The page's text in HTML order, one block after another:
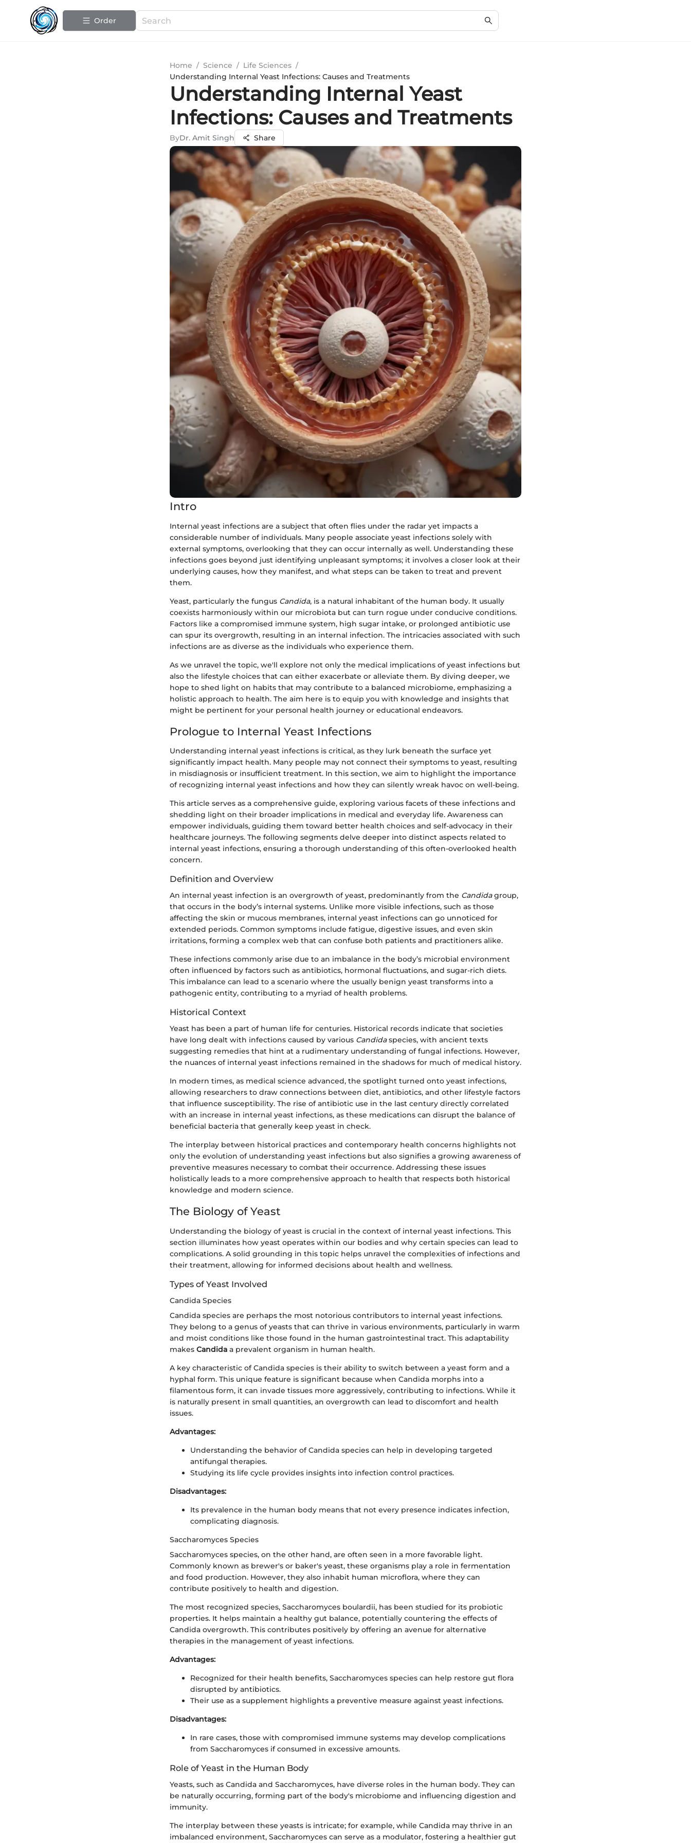
Order
Home / Science / Life Sciences /
Understanding Internal Yeast Infections: Causes and Treatments
Understanding Internal Yeast
Infections: Causes and Treatments
ByDr. Amit Singh Share
Intro
Internal yeast infections are a subject that often flies under the radar yet impacts a
considerable number of individuals. Many people associate yeast infections solely with
external symptoms, overlooking that they can occur internally as well. Understanding these
infections goes beyond just identifying unpleasant symptoms; it involves a closer look at their
underlying causes, how they manifest, and what steps can be taken to treat and prevent
them.
Yeast, particularly the fungus Candida, is a natural inhabitant of the human body. It usually
coexists harmoniously within our microbiota but can turn rogue under conducive conditions.
Factors like a compromised immune system, high sugar intake, or prolonged antibiotic use
can spur its overgrowth, resulting in an internal infection. The intricacies associated with such
infections are as diverse as the individuals who experience them.
As we unravel the topic, we'll explore not only the medical implications of yeast infections but
also the lifestyle choices that can either exacerbate or alleviate them. By diving deeper, we
hope to shed light on habits that may contribute to a balanced microbiome, emphasizing a
holistic approach to health. The aim here is to equip you with knowledge and insights that
might be pertinent for your personal health journey or educational endeavors.
Prologue to Internal Yeast Infections
Understanding internal yeast infections is critical, as they lurk beneath the surface yet
significantly impact health. Many people may not connect their symptoms to yeast, resulting
in misdiagnosis or insufficient treatment. In this section, we aim to highlight the importance
of recognizing internal yeast infections and how they can silently wreak havoc on well-being.
This article serves as a comprehensive guide, exploring various facets of these infections and
shedding light on their broader implications in medical and everyday life. Awareness can
empower individuals, guiding them toward better health choices and self-advocacy in their
healthcare journeys. The following segments delve deeper into distinct aspects related to
internal yeast infections, ensuring a thorough understanding of this often-overlooked health
concern.
Definition and Overview
An internal yeast infection is an overgrowth of yeast, predominantly from the Candidagroup,
that occurs in the body’s internal systems. Unlike more visible infections, such as those
affecting the skin or mucous membranes, internal yeast infections can go unnoticed for
extended periods. Common symptoms include fatigue, digestive issues, and even skin
irritations, forming a complex web that can confuse both patients and practitioners alike.
These infections commonly arise due to an imbalance in the body’s microbial environment
often influenced by factors such as antibiotics, hormonal fluctuations, and sugar-rich diets.
This imbalance can lead to a scenario where the usually benign yeast transforms into a
pathogenic entity, contributing to a myriad of health problems.
Historical Context
Yeast has been a part of human life for centuries. Historical records indicate that societies
have long dealt with infections caused by various Candidaspecies, with ancient texts
suggesting remedies that hint at a rudimentary understanding of fungal infections. However,
the nuances of internal yeast infections remained in the shadows for much of medical history.
In modern times, as medical science advanced, the spotlight turned onto yeast infections,
allowing researchers to draw connections between diet, antibiotics, and other lifestyle factors
that influence susceptibility. The rise of antibiotic use in the last century directly correlated
with an increase in internal yeast infections, as these medications can disrupt the balance of
beneficial bacteria that generally keep yeast in check.
The interplay between historical practices and contemporary health concerns highlights not
only the evolution of understanding yeast infections but also signifies a growing awareness of
preventive measures necessary to combat their occurrence. Addressing these issues
holistically leads to a more comprehensive approach to health that respects both historical
knowledge and modern science.
The Biology of Yeast
Understanding the biology of yeast is crucial in the context of internal yeast infections. This
section illuminates how yeast operates within our bodies and why certain species can lead to
complications. A solid grounding in this topic helps unravel the complexities of infections and
their treatment, allowing for informed decisions about health and wellness.
Types of Yeast Involved
Candida Species
Candida species are perhaps the most notorious contributors to internal yeast infections.
They belong to a genus of yeasts that can thrive in various environments, particularly in warm
and moist conditions like those found in the human gastrointestinal tract. This adaptability
makes Candida a prevalent organism in human health.
A key characteristic of Candida species is their ability to switch between a yeast form and a
hyphal form. This unique feature is significant because when Candida morphs into a
filamentous form, it can invade tissues more aggressively, contributing to infections. While it
is naturally present in small quantities, an overgrowth can lead to discomfort and health
issues.
Advantages:
Understanding the behavior of Candida species can help in developing targeted
antifungal therapies.
Studying its life cycle provides insights into infection control practices.
Disadvantages:
Its prevalence in the human body means that not every presence indicates infection,
complicating diagnosis.
Saccharomyces Species
Saccharomyces species, on the other hand, are often seen in a more favorable light.
Commonly known as brewer's or baker's yeast, these organisms play a role in fermentation
and food production. However, they also inhabit human microflora, where they can
contribute positively to health and digestion.
The most recognized species, Saccharomyces boulardii, has been studied for its probiotic
properties. It helps maintain a healthy gut balance, potentially countering the effects of
Candida overgrowth. This contributes positively by offering an avenue for alternative
therapies in the management of yeast infections.
Advantages:
Recognized for their health benefits, Saccharomyces species can help restore gut flora
disrupted by antibiotics.
Their use as a supplement highlights a preventive measure against yeast infections.
Disadvantages:
In rare cases, those with compromised immune systems may develop complications
from Saccharomyces if consumed in excessive amounts.
Role of Yeast in the Human Body
Yeasts, such as Candida and Saccharomyces, have diverse roles in the human body. They can
be naturally occurring, forming part of the body's microbiome and influencing digestion and
immunity.
The interplay between these yeasts is intricate; for example, while Candida may thrive in an
imbalanced environment, Saccharomyces can serve as a modulator, fostering a healthier gut